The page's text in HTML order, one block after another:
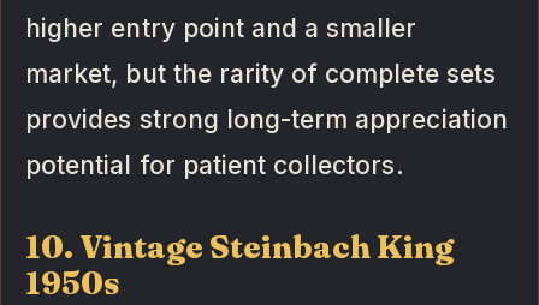
higher entry point and a smaller
market, but the rarity of complete sets
provides strong long-term appreciation
potential for patient collectors.
10. Vintage Steinbach King
1950s